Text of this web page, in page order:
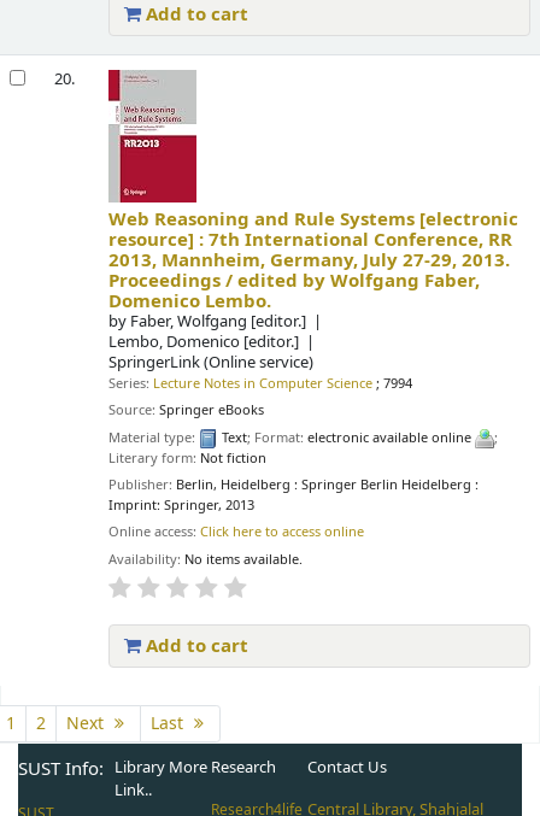
Add to cart
20.
Web Reasoning and Rule Systems [electronic
resource] :7th International Conference, RR
2013, Mannheim, Germany, July 27-29, 2013.
Proceedings /edited by Wolfgang Faber,
Domenico Lembo.
by Faber, Wolfgang [editor.]
Lembo, Domenico [editor.]
SpringerLink (Online service)
Series: Lecture Notes in Computer Science ; 7994
Source:Springer eBooks
Material type:
Text; Format:electronic available online
;
Literary form: Not fiction
Publisher: Berlin, Heidelberg : Springer Berlin Heidelberg :
Imprint: Springer, 2013
Online access:Click here to access online
Availability: No items available.
Add to cart
1 2 Next Last
SUST Info: Library More
Link..
Research
Research4life
Contact Us
Central Library, Shahjalal